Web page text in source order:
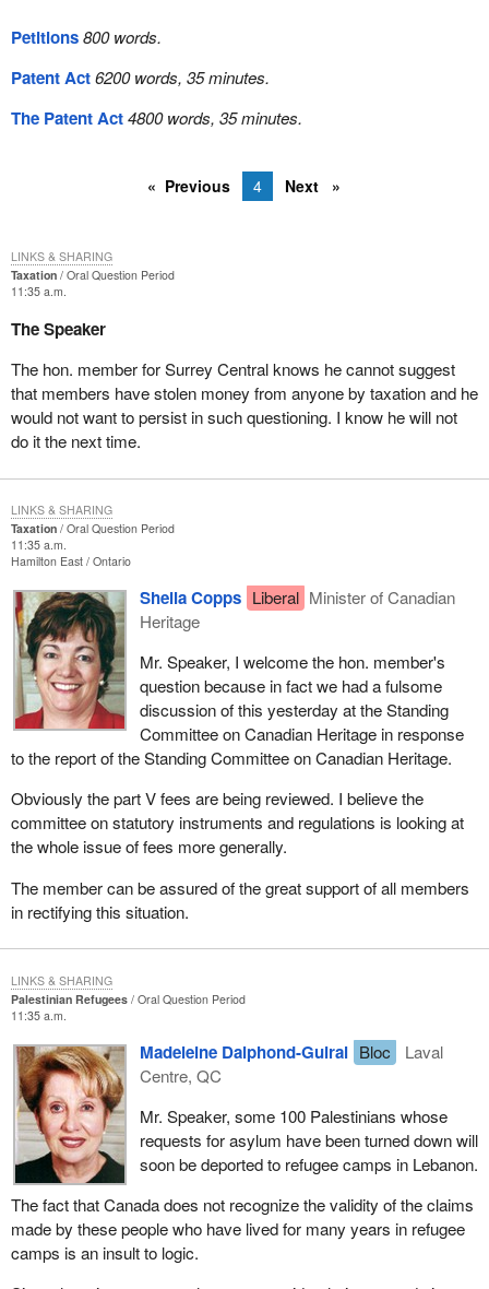
Petitions800 words.
Patent Act6200 words, 35 minutes.
The Patent Act4800 words, 35 minutes.
Previous 4 Next
Taxation
Oral Question Period
11:35 a.m.
The Speaker
The hon. member for Surrey Central knows he cannot suggest
that members have stolen money from anyone by taxation and he
would not want to persist in such questioning. I know he will not
do it the next time.
LINKS & SHARING
Taxation
Oral Question Period
11:35 a.m.
Hamilton East Ontario
Sheila Copps Liberal Minister of Canadian
Heritage
Mr. Speaker, I welcome the hon. member's
question because in fact we had a fulsome
discussion of this yesterday at the Standing
Committee on Canadian Heritage in response
to the report of the Standing Committee on Canadian Heritage.
Obviously the part V fees are being reviewed. I believe the
committee on statutory instruments and regulations is looking at
the whole issue of fees more generally.
The member can be assured of the great support of all members
in rectifying this situation.
LINKS & SHARING
Palestinian Refugees
Oral Question Period
11:35 a.m.
Madeleine Dalphond-Guiral Bloc
Laval
Centre, QC
Mr. Speaker, some 100 Palestinians whose
requests for asylum have been turned down will
soon be deported to refugee camps in Lebanon.
The fact that Canada does not recognize the validity of the claims
made by these people who have lived for many years in refugee
camps is an insult to logic.
LINKS & SHARING